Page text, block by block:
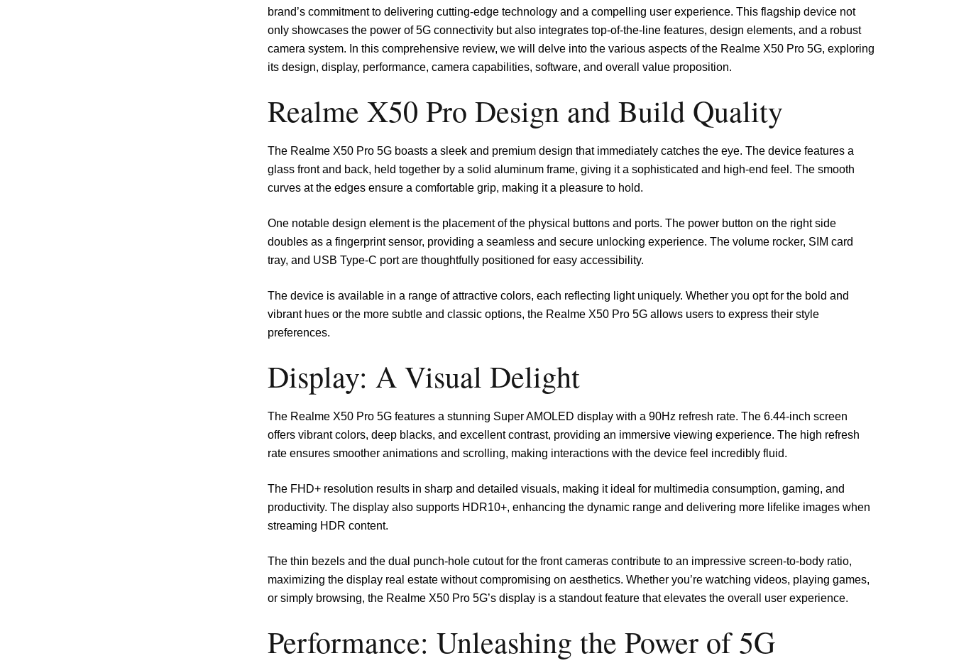
brand’s commitment to delivering cutting-edge technology and a compelling user experience. This flagship device not
only showcases the power of 5G connectivity but also integrates top-of-the-line features, design elements, and a robust
camera system. In this comprehensive review, we will delve into the various aspects of the Realme X50 Pro 5G, exploring
its design, display, performance, camera capabilities, software, and overall value proposition.
Realme X50 Pro Design and Build Quality
The Realme X50 Pro 5G boasts a sleek and premium design that immediately catches the eye. The device features a
glass front and back, held together by a solid aluminum frame, giving it a sophisticated and high-end feel. The smooth
curves at the edges ensure a comfortable grip, making it a pleasure to hold.
One notable design element is the placement of the physical buttons and ports. The power button on the right side
doubles as a fingerprint sensor, providing a seamless and secure unlocking experience. The volume rocker, SIM card
tray, and USB Type-C port are thoughtfully positioned for easy accessibility.
The device is available in a range of attractive colors, each reflecting light uniquely. Whether you opt for the bold and
vibrant hues or the more subtle and classic options, the Realme X50 Pro 5G allows users to express their style
preferences.
Display: A Visual Delight
The Realme X50 Pro 5G features a stunning Super AMOLED display with a 90Hz refresh rate. The 6.44-inch screen
offers vibrant colors, deep blacks, and excellent contrast, providing an immersive viewing experience. The high refresh
rate ensures smoother animations and scrolling, making interactions with the device feel incredibly fluid.
The FHD+ resolution results in sharp and detailed visuals, making it ideal for multimedia consumption, gaming, and
productivity. The display also supports HDR10+, enhancing the dynamic range and delivering more lifelike images when
streaming HDR content.
The thin bezels and the dual punch-hole cutout for the front cameras contribute to an impressive screen-to-body ratio,
maximizing the display real estate without compromising on aesthetics. Whether you’re watching videos, playing games,
or simply browsing, the Realme X50 Pro 5G’s display is a standout feature that elevates the overall user experience.
Performance: Unleashing the Power of 5G